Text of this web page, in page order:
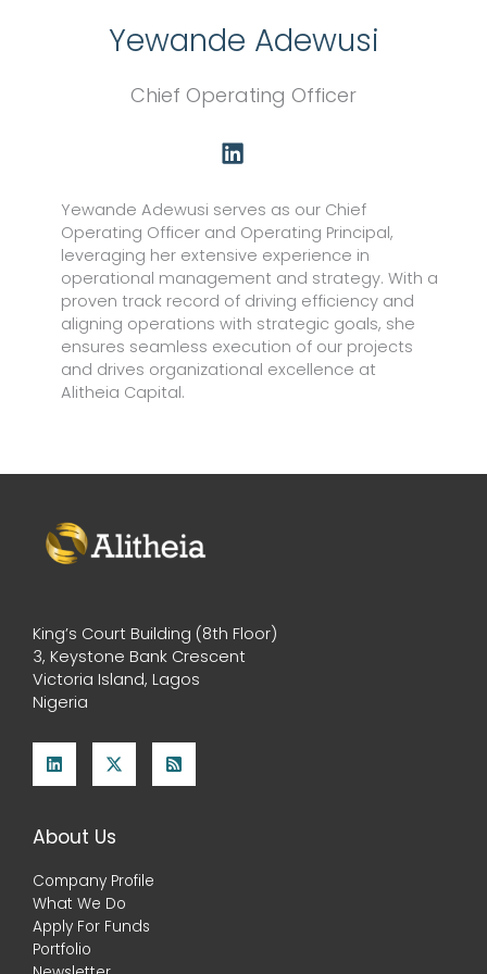
Yewande Adewusi
Chief Operating Officer
L
i
k
e
d
i
n
Yewande Adewusi serves as our Chief
Operating Officer and Operating Principal,
leveraging her extensive experience in
operational management and strategy. With a
proven track record of driving efficiency and
aligning operations with strategic goals, she
ensures seamless execution of our projects
and drives organizational excellence at
Alitheia Capital.
King’s Court Building (8th Floor)
3, Keystone Bank Crescent
Victoria Island, Lagos
Nigeria
About Us
Company Profile
What We Do
Apply For Funds
Portfolio